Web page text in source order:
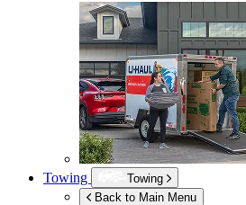
Towing
Towing
Back to Main Menu